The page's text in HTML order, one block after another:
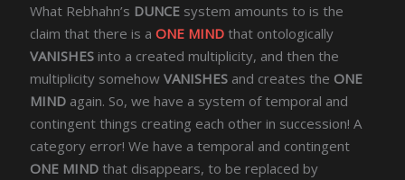
What Rebhahn’s DUNCE system amounts to is the
claim that there is aONE MIND that ontologically
VANISHES into a created multiplicity, and then the
multiplicity somehowVANISHES and creates the ONE
MIND again. So, we have a system of temporal and
contingent things creating each other in succession! A
category error! We have a temporal and contingent
ONE MIND that disappears, to be replaced by